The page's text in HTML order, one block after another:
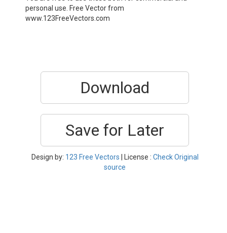
personal use. Free Vector from
www.123FreeVectors.com
Download
Save for Later
Design by: 123 Free Vectors | License : Check Original
source